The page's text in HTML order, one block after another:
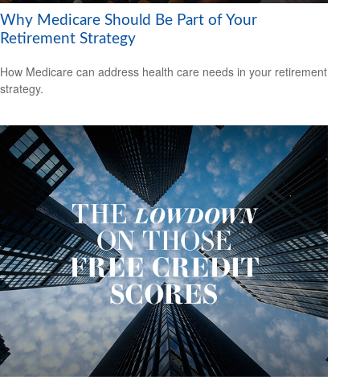
Why Medicare Should Be Part of Your
Retirement Strategy
How Medicare can address health care needs in your retirement
strategy.